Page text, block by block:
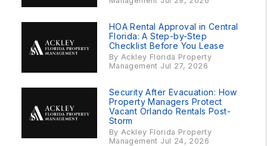
HOA Rental Approval in Central
Florida: A Step-by-Step
Checklist Before You Lease
By Ackley Florida Property
Management Jul 27, 2026
Security After Evacuation: How
Property Managers Protect
Vacant Orlando Rentals Post-
Storm
By Ackley Florida Property
Management Jul 24, 2026